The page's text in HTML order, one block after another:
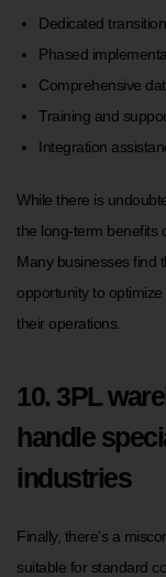
Dedicated
Phased
Comprehensive
Training and
Integration
While there is
the long-term benefits
Many businesses find
opportunity to
their operations.
10. 3PL
handle
industries
Finally, there’s a
suitable for standard